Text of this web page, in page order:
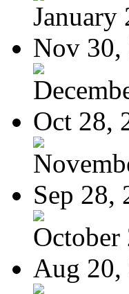
January
Nov 30,
Oct 28,
Sep 28,
October
Aug 20,